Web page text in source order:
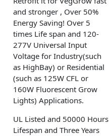
and stronger , Over 50%
Energy Saving! Over 5
times Life span and 120-
277V Universal Input
Voltage for Industry(such
as HighBay) or Residential
(such as 125W CFL or
160W Fluorescent Grow
Lights) Applications.
UL Listed and 50000 Hours
Lifespan and Three Years